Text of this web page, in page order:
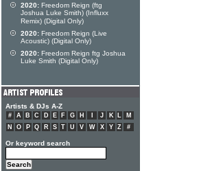
2020: Freedom Reign (ftg
Joshua Luke Smith) (Influxx
Remix) (Digital Only)
2020: Freedom Reign (Live
Acoustic) (Digital Only)
2020: Freedom Reign ftg Joshua
Luke Smith (Digital Only)
Artists & DJs A-Z
# A B C D E F G H J K L
M
N
O P Q R S T U V W X Y Z #
Or keyword search